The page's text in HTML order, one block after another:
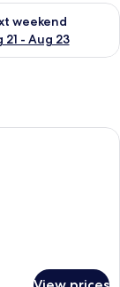
16
weekend
21 - Aug 23
for next
a large bed, a